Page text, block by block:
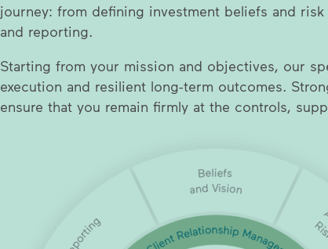
journey: from defining investment beliefs and
and reporting.
Starting from your mission and objectives, our
execution and resilient long-term outcomes.
ensure that you remain firmly at the controls,